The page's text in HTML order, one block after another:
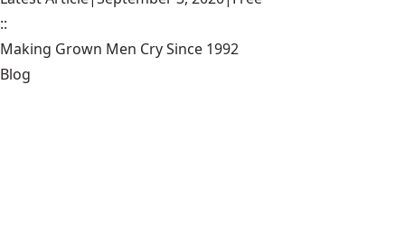
::
Making Grown Men Cry Since 1992
Blog